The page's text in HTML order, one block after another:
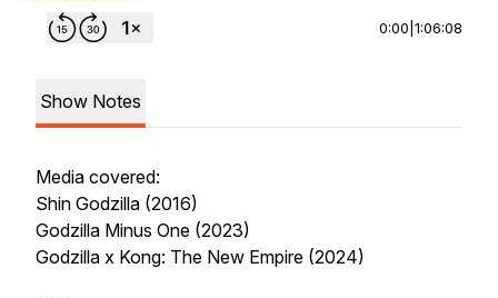
0:00 1:06:08
Show Notes
Media covered:
Shin Godzilla (2016)
Godzilla Minus One (2023)
Godzilla x Kong: The New Empire (2024)